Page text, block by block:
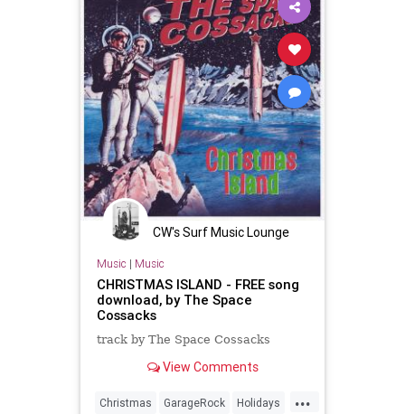
CW's Surf Music Lounge
Music | Music
CHRISTMAS ISLAND - FREE song
download, by The Space
Cossacks
track by The Space Cossacks
View Comments
...
Christmas GarageRock Holidays